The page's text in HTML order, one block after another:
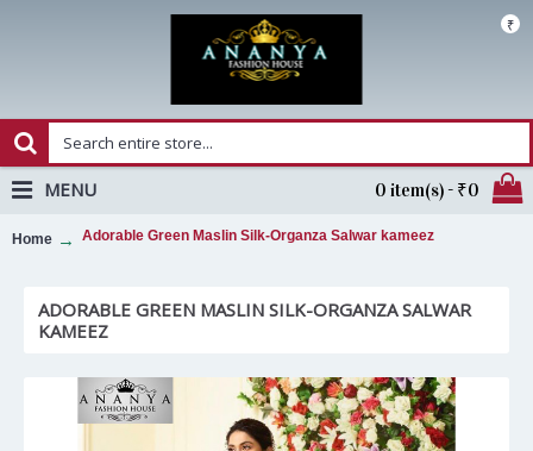
₹
0 item(s) - ₹0
MENU
Home Adorable Green Maslin Silk-Organza Salwar kameez
ADORABLE GREEN MASLIN SILK-ORGANZA SALWAR
KAMEEZ